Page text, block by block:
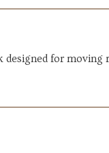
designed for